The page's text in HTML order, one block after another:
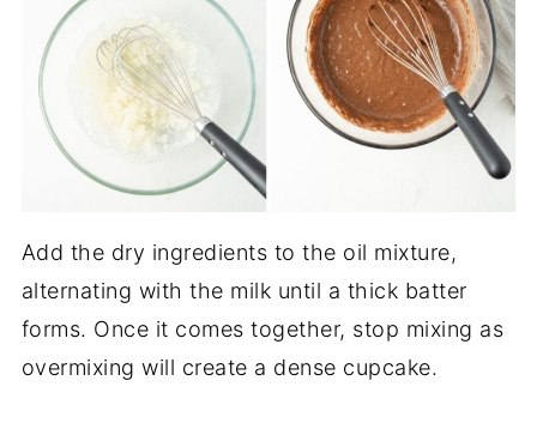
Add the dry ingredients to the oil mixture,
alternating with the milk until a thick batter
forms. Once it comes together, stop mixing as
overmixing will create a dense cupcake.